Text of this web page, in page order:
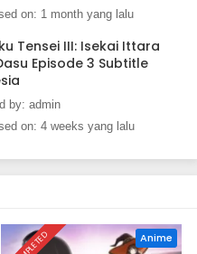
on: 1 month yang lalu
Tensei III: Isekai Ittara
Episode 3 Subtitle
by: admin
on: 4 weeks yang lalu
Anime